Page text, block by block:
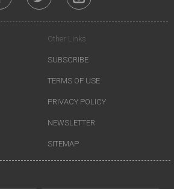
Other Links
SUBSCRIBE
TERMS OF USE
PRIVACY POLICY
NEWSLETTER
SITEMAP